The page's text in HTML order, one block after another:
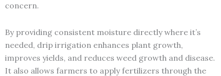
concern.
By providing consistent moisture directly where it’s
needed, drip irrigation enhances plant growth,
improves yields, and reduces weed growth and disease.
It also allows farmers to apply fertilizers through the